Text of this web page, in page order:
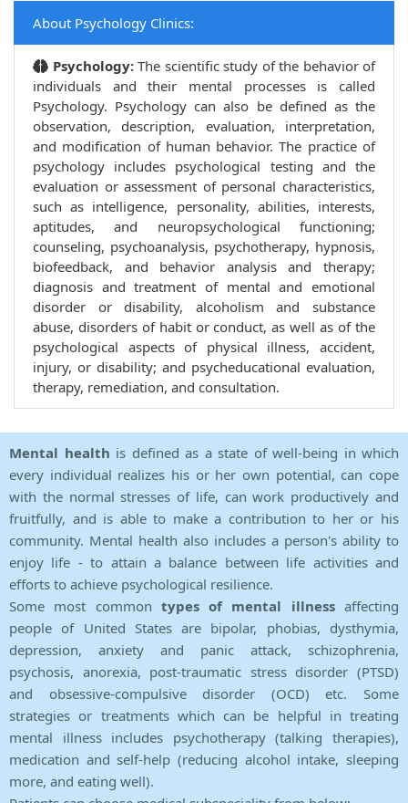
About Psychology Clinics:
Psychology:The scientific study of the behavior of
individuals and their mental processes is called
Psychology. Psychology can also be defined as the
observation, description, evaluation, interpretation,
and modification of human behavior. The practice of
psychology includes psychological testing and the
evaluation or assessment of personal characteristics,
such as intelligence, personality, abilities, interests,
aptitudes, and neuropsychological functioning;
counseling, psychoanalysis, psychotherapy, hypnosis,
biofeedback, and behavior analysis and therapy;
diagnosis and treatment of mental and emotional
disorder or disability, alcoholism and substance
abuse, disorders of habit or conduct, as well as of the
psychological aspects of physical illness, accident,
injury, or disability; and psycheducational evaluation,
therapy, remediation, and consultation.
Mental health is defined as a state of well-being in which
every individual realizes his or her own potential, can cope
with the normal stresses of life, can work productively and
fruitfully, and is able to make a contribution to her or his
community. Mental health also includes a person's ability to
enjoy life - to attain a balance between life activities and
efforts to achieve psychological resilience.
Some most common types of mental illnessaffecting
people of United States are bipolar, phobias, dysthymia,
depression, anxiety and panic attack, schizophrenia,
psychosis, anorexia, post-traumatic stress disorder (PTSD)
and obsessive-compulsive disorder (OCD) etc. Some
strategies or treatments which can be helpful in treating
mental illness includes psychotherapy (talking therapies),
medication and self-help (reducing alcohol intake, sleeping
more, and eating well).